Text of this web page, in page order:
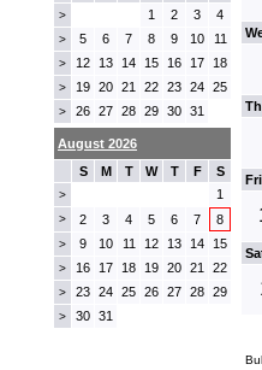
> 1 2 3 4
> 5 6 7 8 9 10 11
> 12 13 14 15 16 17 18
> 19 20 21 22 23 24 25
> 26 27 28 29 30 31
August 2026
S
M T W T F S
> 1
> 2 3 4 5 6 7 8
> 9 10 11 12 13 14 15
> 16 17 18 19 20 21 22
> 23 24 25 26 27 28 29
> 30 31